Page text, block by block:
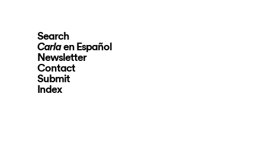
Search
Carlaen Español
Newsletter
Contact
Submit
Index